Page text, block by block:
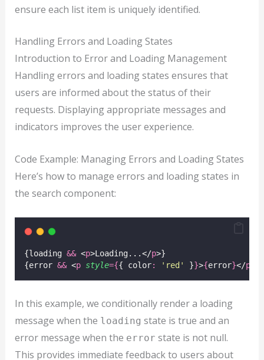
ensure each list item is uniquely identified.
Handling Errors and Loading States
Introduction to Error and Loading Management
Handling errors and loading states ensures that
users are informed about the status of their
requests. Displaying appropriate messages and
indicators improves the user experience.
Code Example: Managing Errors and Loading States
Here’s how to manage errors and loading states in
the search component:
{loading && <p>Loading...</p>}
{error && <p style={{ color: ' red ' }}>{error}</p
In this example, we conditionally render a loading
message when the loading state is true and an
error message when the error state is not null.
This provides immediate feedback to users about